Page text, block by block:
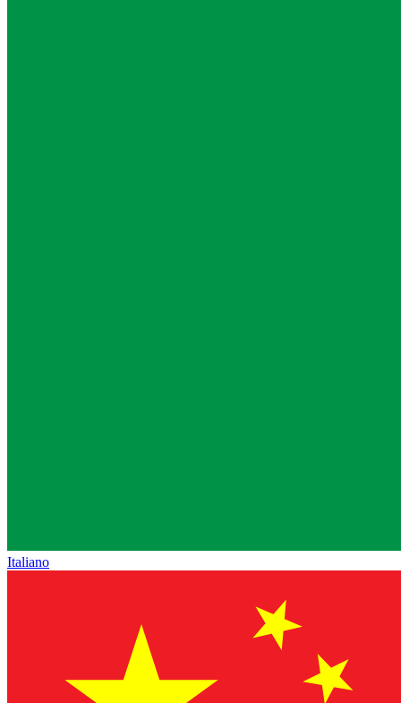
Italiano